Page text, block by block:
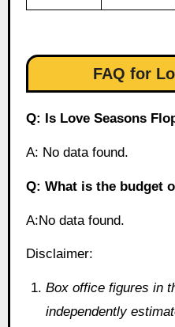
FAQ for
Q: Is Love Seasons
A: No data found.
Q: What is the budget
A:No data found.
Disclaimer:
Box office figures in
independently